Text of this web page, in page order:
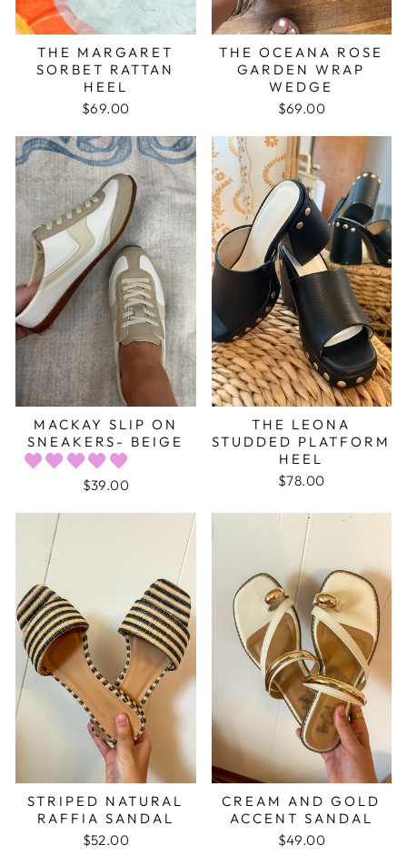
THE MARGARET
SORBET RATTAN
HEEL
$69.00
THE OCEANA ROSE
GARDEN WRAP
WEDGE
$69.00
MACKAY SLIP ON
SNEAKERS- BEIGE
$39.00
THE LEONA
STUDDED PLATFORM
HEEL
$78.00
STRIPED NATURAL
RAFFIA SANDAL
$52.00
CREAM AND GOLD
ACCENT SANDAL
$49.00